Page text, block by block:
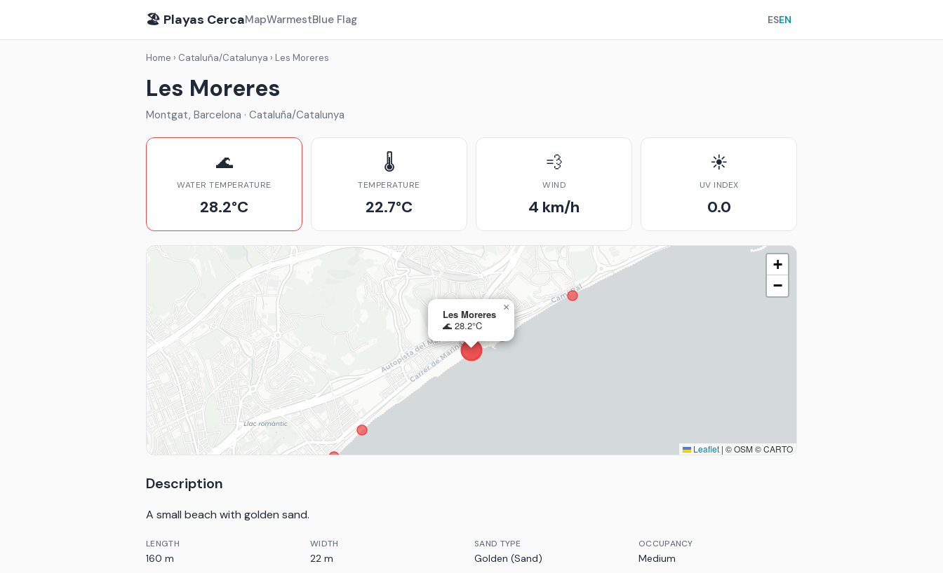
🏖️ Playas CercaMapWarmestBlue Flag ESEN
Home › Cataluña/Catalunya › Les Moreres
Les Moreres
Montgat, Barcelona · Cataluña/Catalunya
🌊
WATER TEMPERATURE
28.2°C
🌡️
TEMPERATURE
22.7°C
💨
WIND
4 km/h
☀️
UV INDEX
0.0
Les Moreres
🌊 28.2°C
×
+
−
Leaflet | © OSM © CARTO
Description
A small beach with golden sand.
LENGTH
160 m
WIDTH
22 m
SAND TYPE
Golden (Sand)
OCCUPANCY
Medium